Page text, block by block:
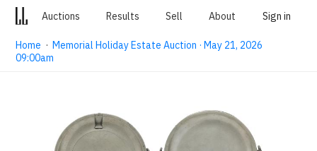
Auctions Results Sell About Sign in
Home ·Memorial Holiday Estate Auction · May 21, 2026
09:00am